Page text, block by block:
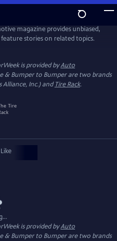
magazine provides unbiased,
stories on related topics.
is provided byAuto
& Bumper to Bumper are two brands
Inc.) andTire Rack.
is provided byAuto
& Bumper to Bumper are two brands